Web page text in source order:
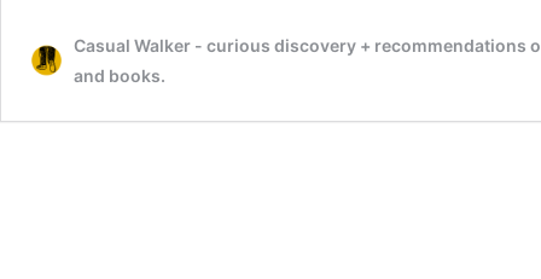
Casual Walker - curious discovery + recommendations
and books.